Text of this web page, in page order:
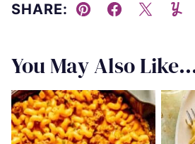
SHARE:
Pin Facebook
Tweet
You May Also